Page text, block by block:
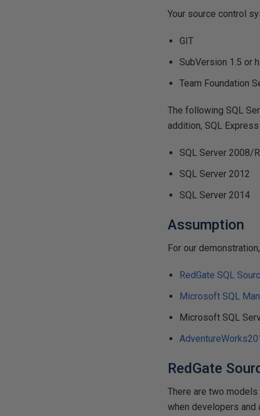
Your source control
GIT
SubVersion 1.5 or
Team Foundation
The following SQL
addition, SQL
SQL Server 2008/
SQL Server 2012
SQL Server 2014
Assumption
For our
RedGate SQL
Microsoft SQL
Microsoft SQL
RedGate
There are two
when developers and